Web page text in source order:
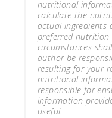
nutritional
calculate the
actual ingredients
preferred nutrition
circumstances
author be
resulting for your
nutritional
responsible for
information
useful.